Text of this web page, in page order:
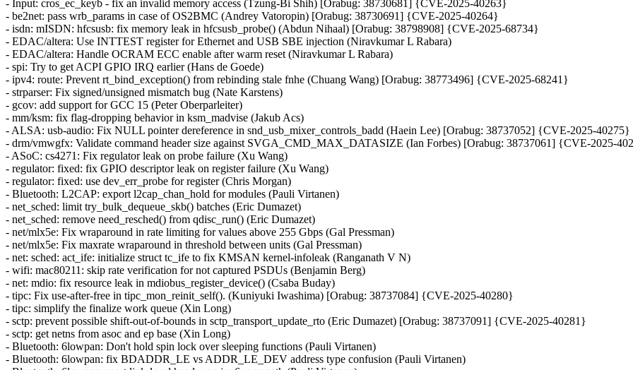
- Input: cros_ec_keyb - fix an invalid memory access (Tzung-Bi Shih) [Orabug: 38730681] {CVE-2025-40263}
- be2net: pass wrb_params in case of OS2BMC (Andrey Vatoropin) [Orabug: 38730691] {CVE-2025-40264}
- isdn: mISDN: hfcsusb: fix memory leak in hfcsusb_probe() (Abdun Nihaal) [Orabug: 38798908] {CVE-2025-68734}
- EDAC/altera: Use INTTEST register for Ethernet and USB SBE injection (Niravkumar L Rabara)
- EDAC/altera: Handle OCRAM ECC enable after warm reset (Niravkumar L Rabara)
- spi: Try to get ACPI GPIO IRQ earlier (Hans de Goede)
- ipv4: route: Prevent rt_bind_exception() from rebinding stale fnhe (Chuang Wang) [Orabug: 38773496] {CVE-2025-68241}
- strparser: Fix signed/unsigned mismatch bug (Nate Karstens)
- gcov: add support for GCC 15 (Peter Oberparleiter)
- mm/ksm: fix flag-dropping behavior in ksm_madvise (Jakub Acs)
- ALSA: usb-audio: Fix NULL pointer dereference in snd_usb_mixer_controls_badd (Haein Lee) [Orabug: 38737052] {CVE-2025-40275}
- drm/vmwgfx: Validate command header size against SVGA_CMD_MAX_DATASIZE (Ian Forbes) [Orabug: 38737061] {CVE-2025-
- ASoC: cs4271: Fix regulator leak on probe failure (Xu Wang)
- regulator: fixed: fix GPIO descriptor leak on register failure (Xu Wang)
- regulator: fixed: use dev_err_probe for register (Chris Morgan)
- Bluetooth: L2CAP: export l2cap_chan_hold for modules (Pauli Virtanen)
- net_sched: limit try_bulk_dequeue_skb() batches (Eric Dumazet)
- net_sched: remove need_resched() from qdisc_run() (Eric Dumazet)
- net/mlx5e: Fix wraparound in rate limiting for values above 255 Gbps (Gal Pressman)
- net/mlx5e: Fix maxrate wraparound in threshold between units (Gal Pressman)
- net: sched: act_ife: initialize struct tc_ife to fix KMSAN kernel-infoleak (Ranganath V N)
- wifi: mac80211: skip rate verification for not captured PSDUs (Benjamin Berg)
- net: mdio: fix resource leak in mdiobus_register_device() (Csaba Buday)
- tipc: Fix use-after-free in tipc_mon_reinit_self(). (Kuniyuki Iwashima) [Orabug: 38737084] {CVE-2025-40280}
- tipc: simplify the finalize work queue (Xin Long)
- sctp: prevent possible shift-out-of-bounds in sctp_transport_update_rto (Eric Dumazet) [Orabug: 38737091] {CVE-2025-40281}
- sctp: get netns from asoc and ep base (Xin Long)
- Bluetooth: 6lowpan: Don't hold spin lock over sleeping functions (Pauli Virtanen)
- Bluetooth: 6lowpan: fix BDADDR_LE vs ADDR_LE_DEV address type confusion (Pauli Virtanen)